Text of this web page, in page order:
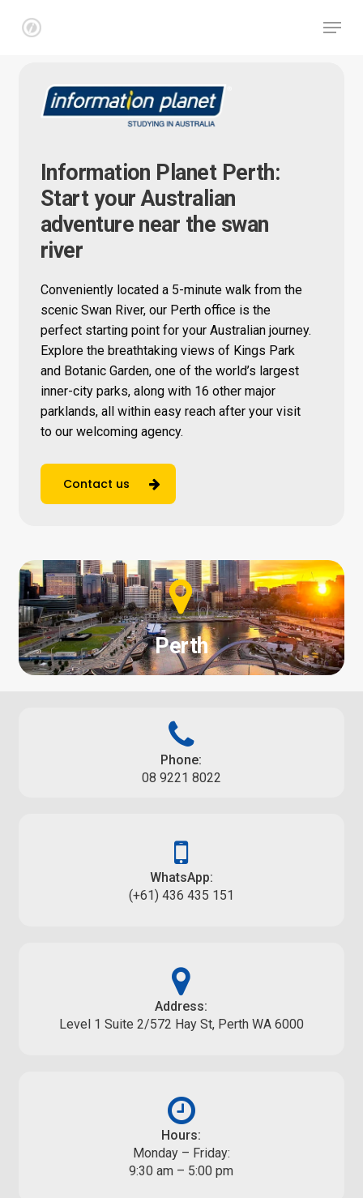
Menu
Information Planet Perth:
Start your Australian
adventure near the swan
river
Conveniently located a 5-minute walk from the
scenic Swan River, our Perth office is the
perfect starting point for your Australian journey.
Explore the breathtaking views of Kings Park
and Botanic Garden, one of the world’s largest
inner-city parks, along with 16 other major
parklands, all within easy reach after your visit
to our welcoming agency.
Contact us
Perth
Phone:
08 9221 8022
WhatsApp:
(+61) 436 435 151
Address:
Level 1 Suite 2/572 Hay St, Perth WA 6000
Hours:
Monday – Friday:
9:30 am – 5:00 pm